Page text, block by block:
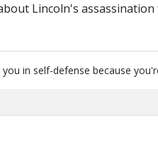
Lincoln's
in self-defense because